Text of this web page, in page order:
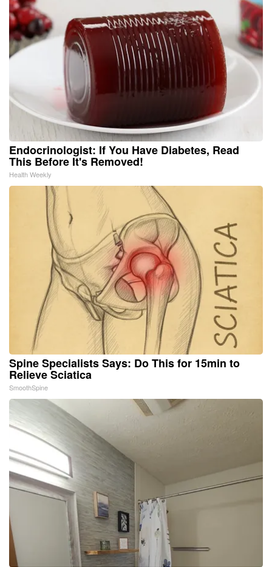
Endocrinologist: If You Have Diabetes, Read
This Before It's Removed!
Health Weekly
Spine Specialists Says: Do This for 15min to
Relieve Sciatica
SmoothSpine